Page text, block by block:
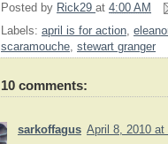
Posted by Rick29 at 4:00 AM
Labels: april is for action
scaramouche stewart granger
10 comments:
sarkoffagus April 8, 2010 at